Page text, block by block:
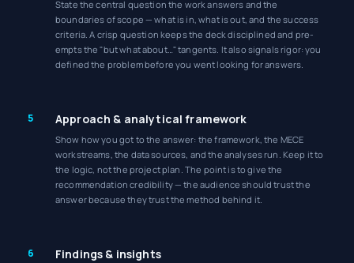
State the central question the work answers and the
boundaries of scope — what is in, what is out, and the success
criteria. A crisp question keeps the deck disciplined and pre-
empts the "but what about…" tangents. It also signals rigor: you
defined the problem before you went looking for answers.
5 Approach & analytical framework
Show how you got to the answer: the framework, the MECE
workstreams, the data sources, and the analyses run. Keep it to
the logic, not the project plan. The point is to give the
recommendation credibility — the audience should trust the
answer because they trust the method behind it.
6 Findings & insights